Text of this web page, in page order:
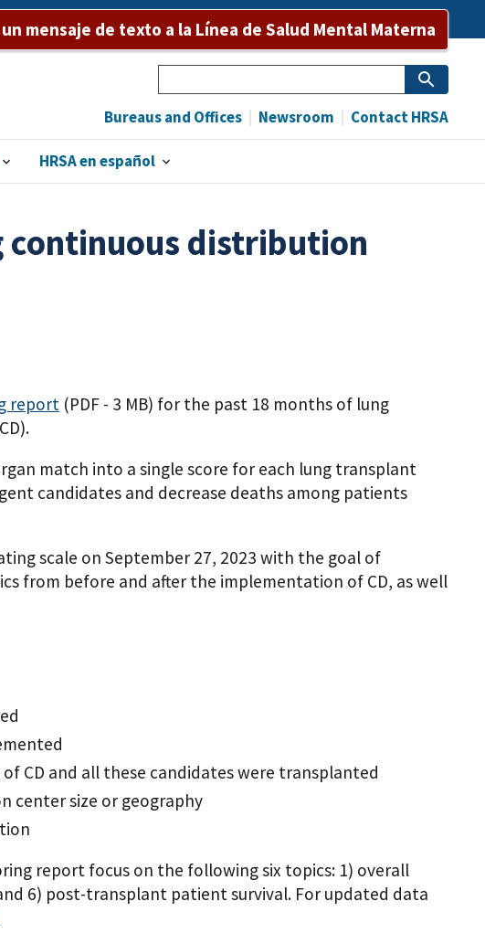
mensaje de texto a la Línea de Salud Mental Materna
HRSA en español
Bureaus and Offices Newsroom Contact HRSA
distribution
report (PDF - 3 MB) for the past 18 months of lung
match into a single score for each lung transplant
candidates and decrease deaths among patients
scale on September 27, 2023 with the goal of
from before and after the implementation of CD, as well
CD and all these candidates were transplanted
center size or geography
report focus on the following six topics: 1) overall
6) post-transplant patient survival. For updated data